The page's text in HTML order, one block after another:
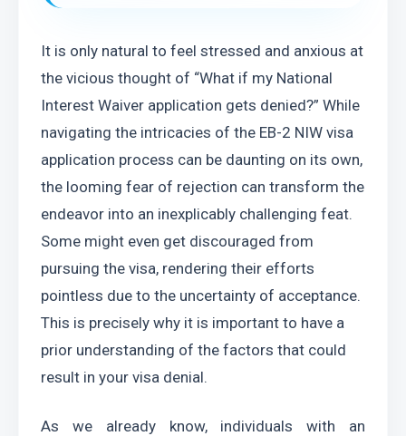
It is only natural to feel stressed and anxious at
the vicious thought of “What if my National
Interest Waiver application gets denied?” While
navigating the intricacies of the EB-2 NIW visa
application process can be daunting on its own,
the looming fear of rejection can transform the
endeavor into an inexplicably challenging feat.
Some might even get discouraged from
pursuing the visa, rendering their efforts
pointless due to the uncertainty of acceptance.
This is precisely why it is important to have a
prior understanding of the factors that could
result in your visa denial.
As we already know, individuals with an